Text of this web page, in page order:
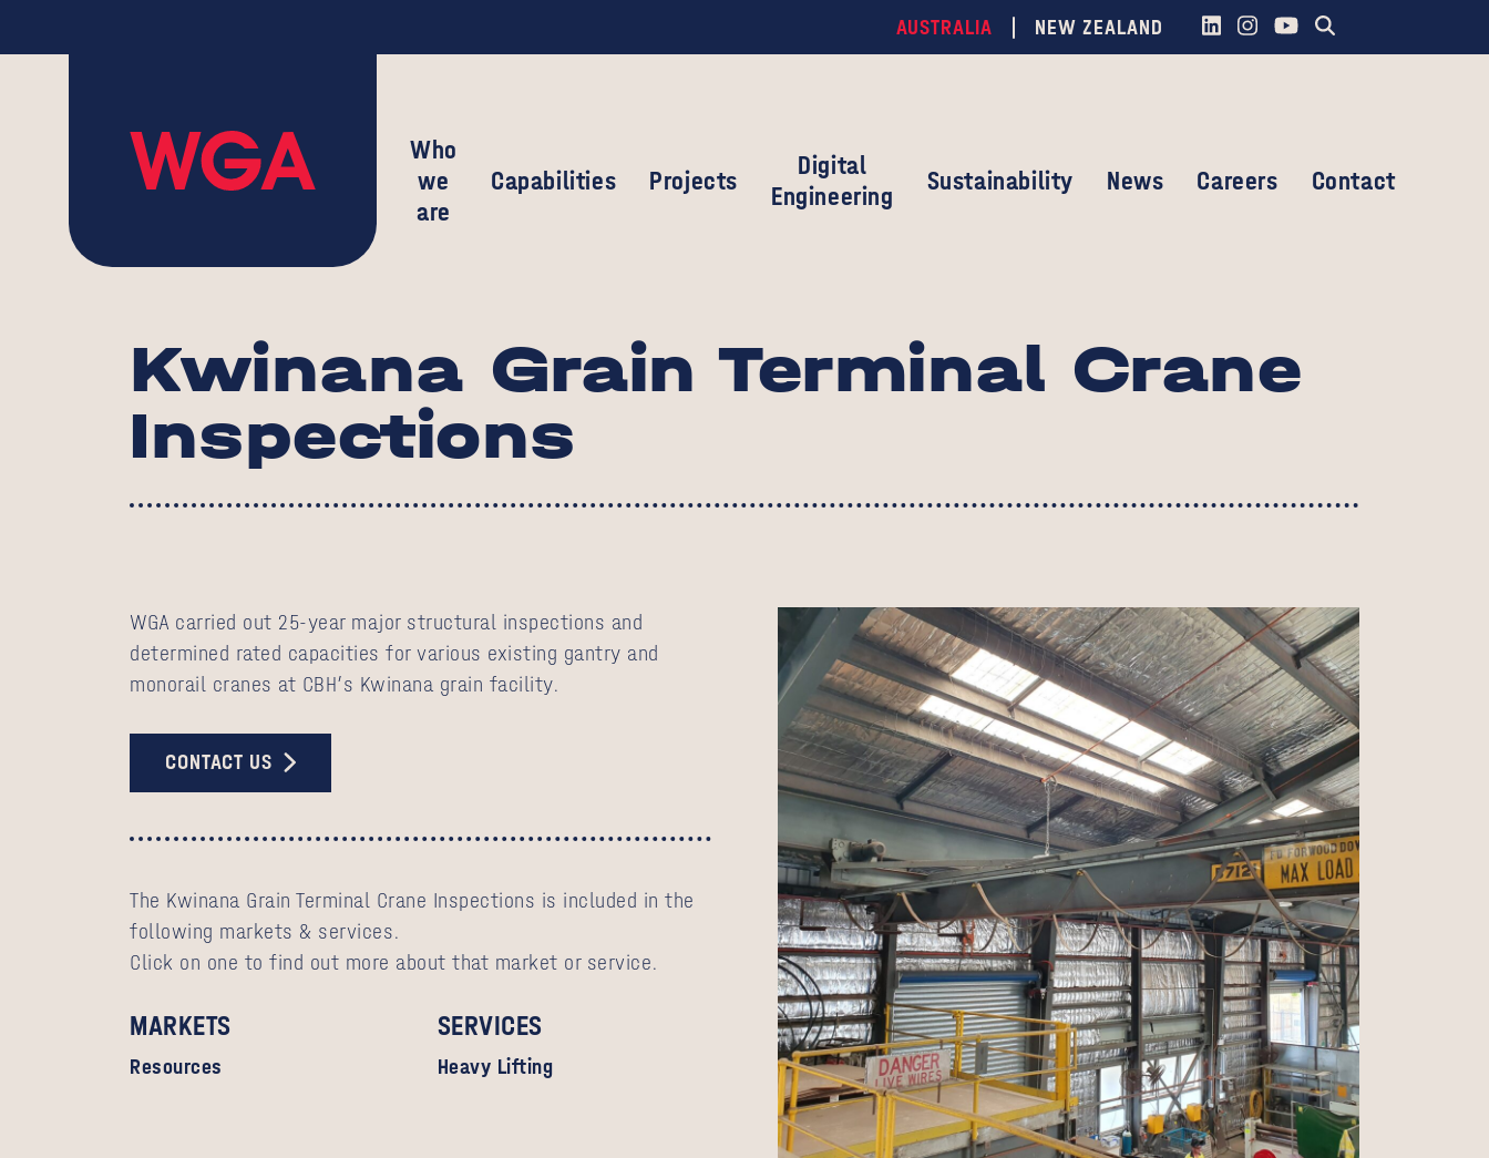
AUSTRALIA NEW ZEALAND
Who
we
are
Capabilities Projects
Digital
Engineering
Sustainability News Careers Contact
Kwinana Grain Terminal Crane
Inspections
WGA carried out 25-year major structural inspections and
determined rated capacities for various existing gantry and
monorail cranes at CBH’s Kwinana grain facility.
CONTACT US
The Kwinana Grain Terminal Crane Inspections is included in the
following markets & services.
Click on one to find out more about that market or service.
MARKETS
Resources
SERVICES
Heavy Lifting